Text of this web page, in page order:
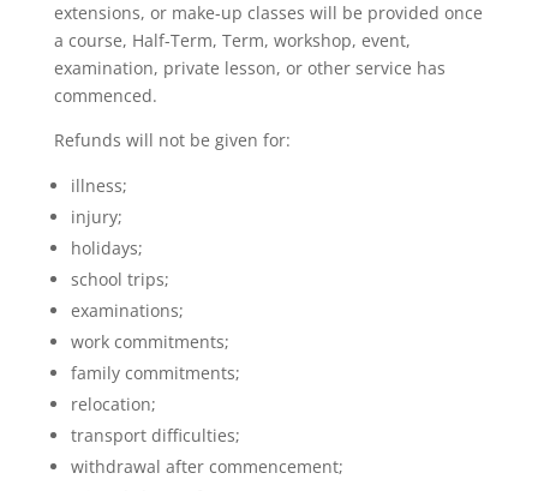
extensions, or make-up classes will be provided once
a course, Half-Term, Term, workshop, event,
examination, private lesson, or other service has
commenced.
Refunds will not be given for:
illness;
injury;
holidays;
school trips;
examinations;
work commitments;
family commitments;
relocation;
transport difficulties;
withdrawal after commencement;